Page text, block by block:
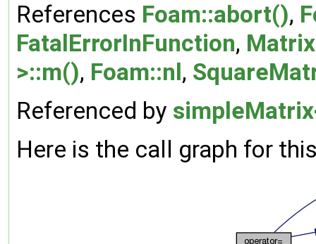
References Foam::abort(),
FatalErrorInFunction,
>::m(), Foam::nl,
Referenced by
Here is the call graph for